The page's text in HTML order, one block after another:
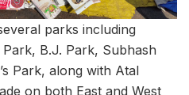
parks including
B.J. Park, Subhash
Park, along with Atal
on both East and West